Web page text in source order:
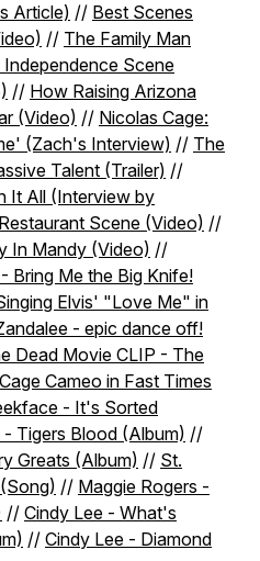
Article) // Best Scenes
// The Family Man
Scene
// How Raising Arizona
(Video) // Nicolas Cage:
(Zach's Interview) // The
Talent (Trailer) //
It All (Interview by
Scene (Video) //
In Mandy (Video) //
Bring Me the Big Knife!
Elvis' "Love Me" in
- epic dance off!
Dead Movie CLIP - The
Cameo in Fast Times
- It's Sorted
Tigers Blood (Album) //
Greats (Album) // St.
// Maggie Rogers -
// Cindy Lee - What's
// Cindy Lee - Diamond